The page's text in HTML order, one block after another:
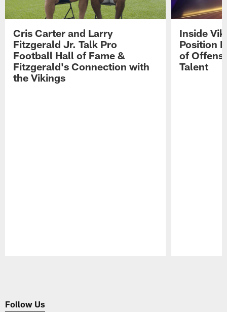
Cris Carter and Larry
Fitzgerald Jr. Talk Pro
Football Hall of Fame &
Fitzgerald's Connection with
the Vikings
Inside
Position
of
Talent
Follow Us